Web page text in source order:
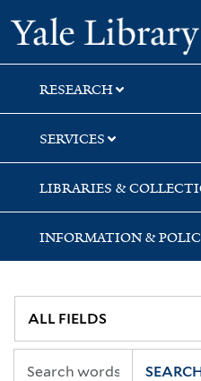
Skip
to
search
Skip
to
main
content
RESEARCH
SERVICES
LIBRARIES &
INFORMATION &